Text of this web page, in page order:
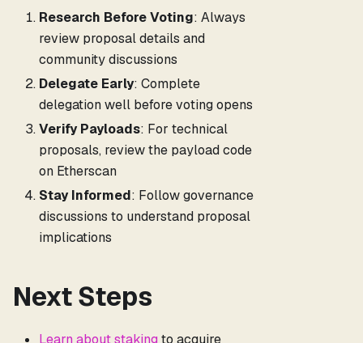
Research Before Voting: Always
review proposal details and
community discussions
Delegate Early: Complete
delegation well before voting opens
Verify Payloads: For technical
proposals, review the payload code
on Etherscan
Stay Informed: Follow governance
discussions to understand proposal
implications
Next Steps